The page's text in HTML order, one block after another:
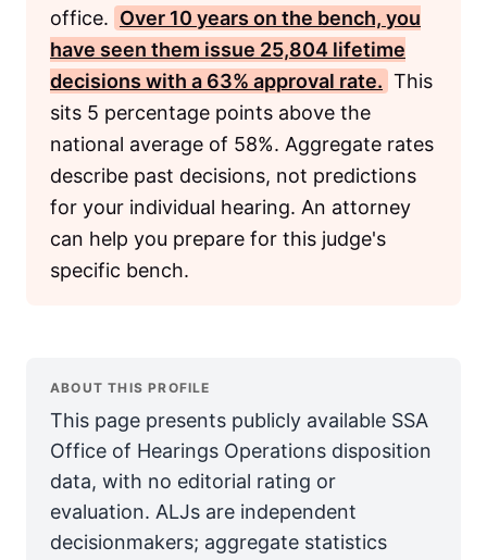
office. Over 10 years on the bench, you
have seen them issue 25,804 lifetime
decisions with a 63% approval rate. This
sits 5 percentage points above the
national average of 58%. Aggregate rates
describe past decisions, not predictions
for your individual hearing. An attorney
can help you prepare for this judge's
specific bench.
ABOUT THIS PROFILE
This page presents publicly available SSA
Office of Hearings Operations disposition
data, with no editorial rating or
evaluation. ALJs are independent
decisionmakers; aggregate statistics